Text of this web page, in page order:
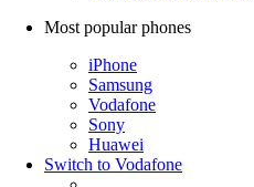
Most popular phones
iPhone
Samsung
Vodafone
Sony
Huawei
Switch to Vodafone